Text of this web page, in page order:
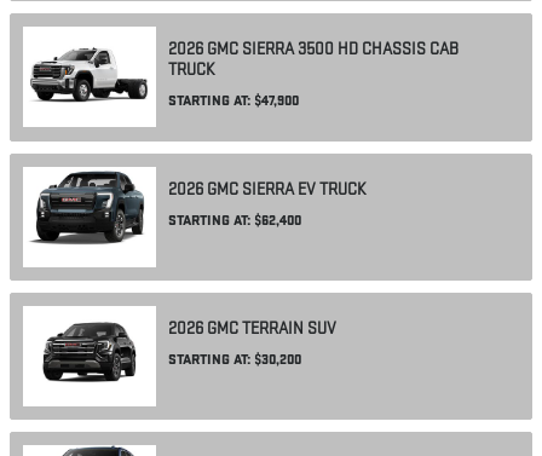
2026 GMC SIERRA 3500 HD CHASSIS CAB
TRUCK
STARTING AT: $47,900
2026 GMC SIERRA EVTRUCK
STARTING AT: $62,400
2026 GMCTERRAIN SUV
STARTING AT: $30,200